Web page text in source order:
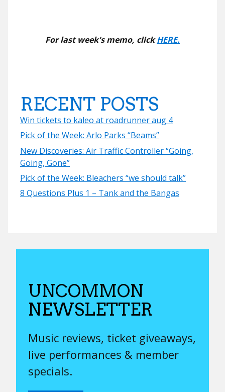
For last week's memo, clickHERE.
RECENT POSTS
Win tickets to kaleo at roadrunner aug 4
Pick of the Week: Arlo Parks “Beams”
New Discoveries: Air Traffic Controller “Going,
Going, Gone”
Pick of the Week: Bleachers “we should talk”
8 Questions Plus 1 – Tank and the Bangas
UNCOMMON
NEWSLETTER
Music reviews, ticket giveaways,
live performances & member
specials.